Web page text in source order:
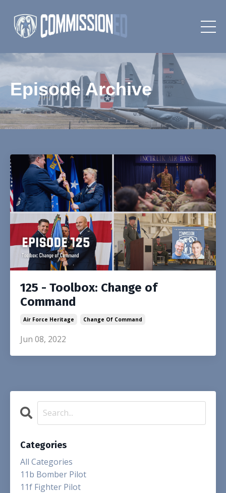
Episode Archive
125 - Toolbox: Change of
Command
Air Force Heritage Change Of Command
Jun 08, 2022
Categories
All Categories
11b Bomber Pilot
11f Fighter Pilot